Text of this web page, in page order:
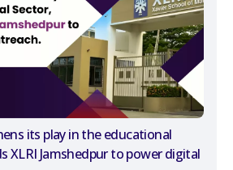
its play in the educational
XLRI Jamshedpur to power digital